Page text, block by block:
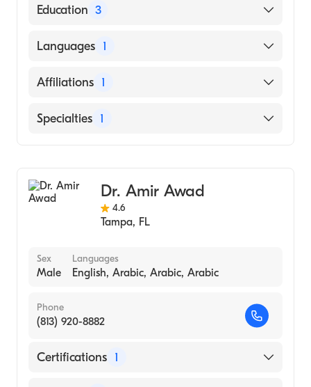
American Board of Internal Medicine
Education 3
Nassau County Mediacl Center , Long Island
St. Vincent Catholic Medical Center-NY
University of South Alabama Frederick P.
Languages 1
English
Affiliations 1
AdventHealth Carrollwood
Specialties 1
Dr. Amir Awad
4.6
Tampa, FL
Sex
Male
Languages
English, Arabic, Arabic, Arabic
Phone
(813) 920-8882
Certifications 1